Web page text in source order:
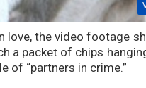
love, the video footage
a packet of chips
of “partners in crime.”